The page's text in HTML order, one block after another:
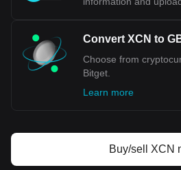
Convert XCN to
Choose from
Bitget.
Learn more
Buy/sell XCN